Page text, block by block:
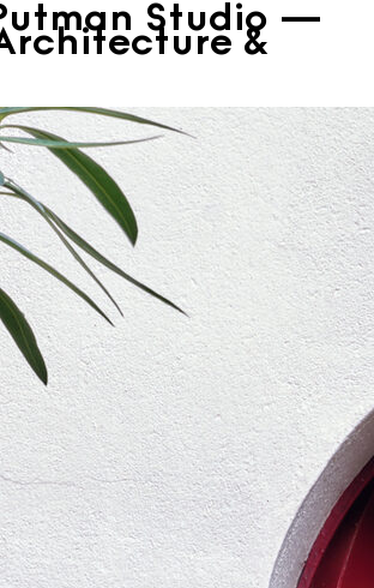
Studio —
&